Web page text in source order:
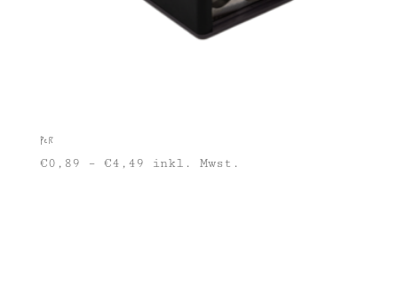
PCR
€0,89 – €4,49 inkl. Mwst.